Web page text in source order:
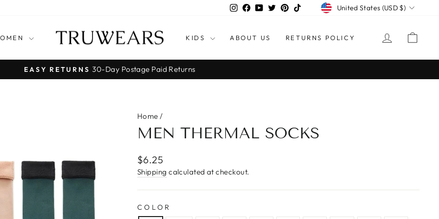
Instagram
Facebook
YouTube
TwitterPinterestTikTokCURRENCY
United States (USD $)
KIDS ABOUT US RETURNS POLICY LOG IN
Pause
EASY RETURNS 30-Day Postage Paid Returns
Home /
MEN THERMAL SOCKS
Regular
price
$6.25
Shipping calculated at checkout.
COLOR